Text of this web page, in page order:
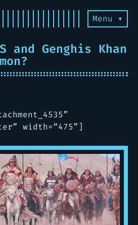
Menu ▾
and Genghis Khan
width=“475”]